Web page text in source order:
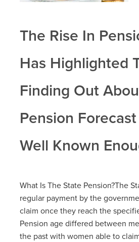
The Rise In
Has Highlighted
Finding Out
Pension
Well Known
What Is The State Pension?The
regular payment by the
claim once they reach the
Pension age differed between
the past with women able to